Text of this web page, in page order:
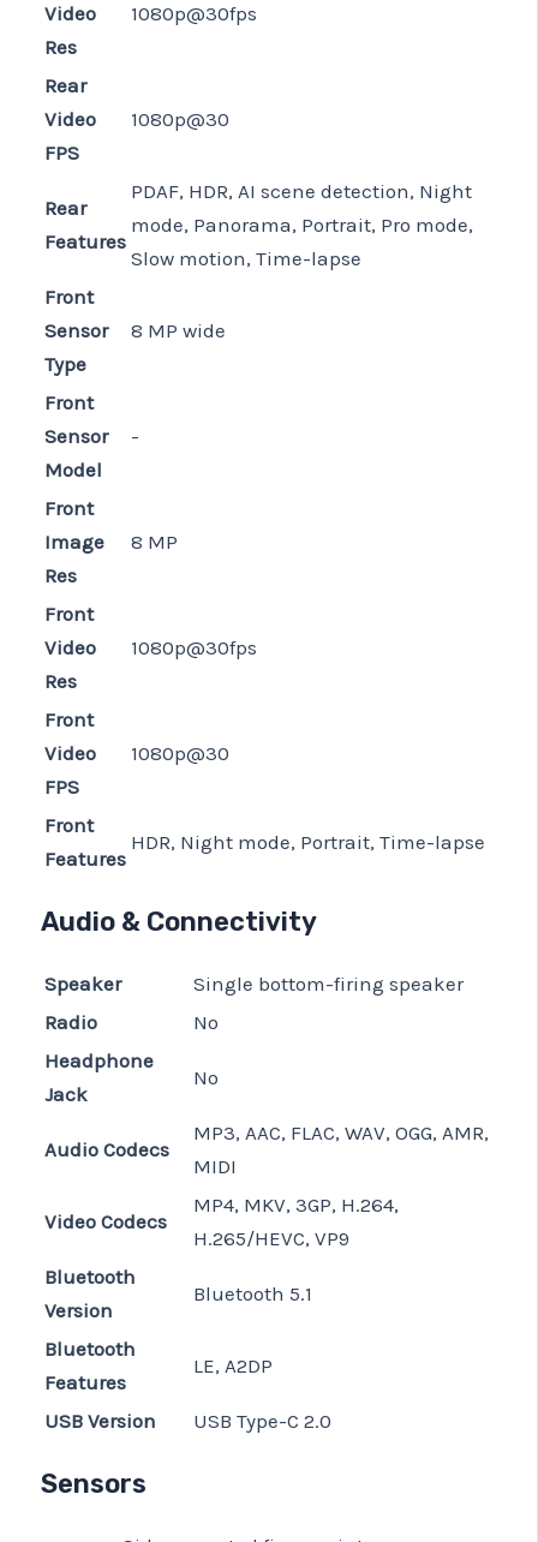
Video
Res
1080p@30fps
Rear
Video
FPS
1080p@30
Rear
Features
PDAF, HDR, AI scene detection, Night
mode, Panorama, Portrait, Pro mode,
Slow motion, Time-lapse
Front
Sensor
Type
8 MP wide
Front
Sensor
Model
-
Front
Image
Res
8 MP
Front
Video
Res
1080p@30fps
Front
Video
FPS
1080p@30
Front
Features
HDR, Night mode, Portrait, Time-lapse
Audio & Connectivity
Speaker
Single bottom-firing speaker
Radio
No
Headphone
Jack
No
Audio Codecs
MP3, AAC, FLAC, WAV, OGG, AMR,
MIDI
Video Codecs
MP4, MKV, 3GP, H.264,
H.265/HEVC, VP9
Bluetooth
Version
Bluetooth 5.1
Bluetooth
Features
LE, A2DP
USB Version USB Type-C 2.0
Sensors